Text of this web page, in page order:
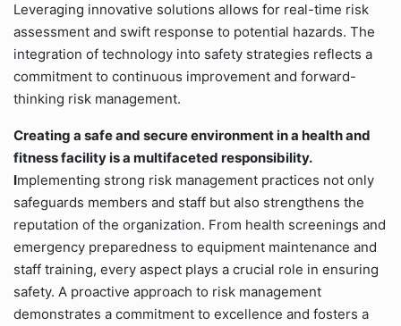
Leveraging innovative solutions allows for real-time risk
assessment and swift response to potential hazards. The
integration of technology into safety strategies reflects a
commitment to continuous improvement and forward-
thinking risk management.
Creating a safe and secure environment in a health and
fitness facility is a multifaceted responsibility.
Implementing strong risk management practices not only
safeguards members and staff but also strengthens the
reputation of the organization. From health screenings and
emergency preparedness to equipment maintenance and
staff training, every aspect plays a crucial role in ensuring
safety. A proactive approach to risk management
demonstrates a commitment to excellence and fosters a